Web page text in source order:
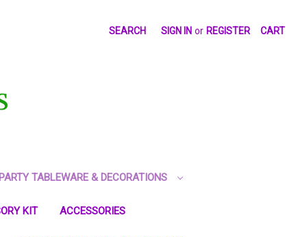
SEARCH SIGN IN or REGISTER CART
PARTY TABLEWARE & DECORATIONS
KIT ACCESSORIES